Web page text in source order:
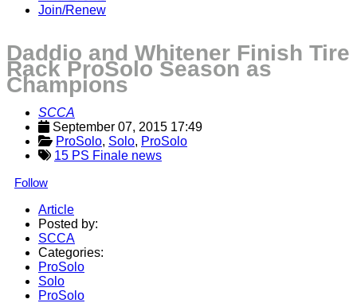
Join/Renew
Daddio and Whitener Finish Tire
Rack ProSolo Season as
Champions
SCCA
September 07, 2015 17:49
ProSolo, Solo, ProSolo
15 PS Finale news
Follow
Article
Posted by:
SCCA
Categories:
ProSolo
Solo
ProSolo